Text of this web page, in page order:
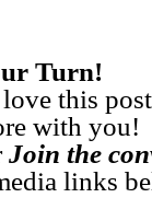
Turn!
this
with you!
Join the
links